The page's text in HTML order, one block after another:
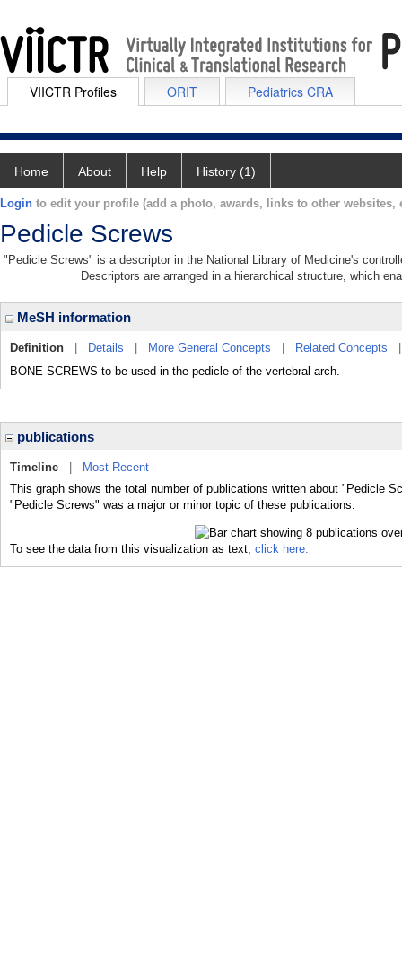
VIICTR Profiles ORIT Pediatrics CRA
Home About Help History (1)
Login to edit your profile (add a photo, awards, links to other websites,
Pedicle Screws
"Pedicle Screws" is a descriptor in the National Library of Medicine's
Descriptors are arranged in a hierarchical structure, which
MeSH information
Definition Details More General Concepts Related Concepts
BONE SCREWS to be used in the pedicle of the vertebral arch.
publications
Timeline
Most Recent
This graph shows the total number of publications written about "Pedicle
"Pedicle Screws" was a major or minor topic of these publications.
To see the data from this visualization as text, click here.